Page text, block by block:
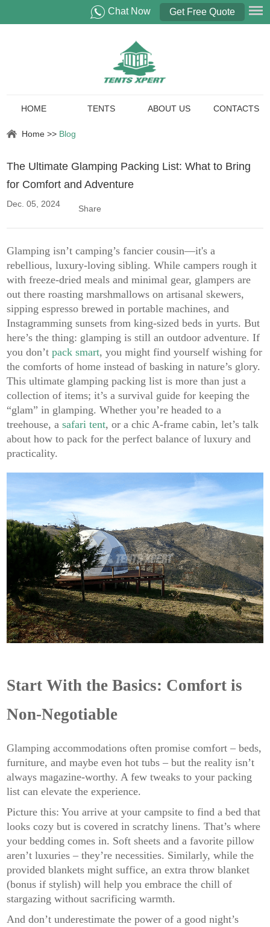
Get Free Quote
Chat Now
HOME TENTS ABOUT US CONTACTS
Home >> Blog
The Ultimate Glamping Packing List: What to Bring
for Comfort and Adventure
Dec. 05, 2024 Share
Glamping isn’t camping’s fancier cousin—it's a
rebellious, luxury-loving sibling. While campers rough it
with freeze-dried meals and minimal gear, glampers are
out there roasting marshmallows on artisanal skewers,
sipping espresso brewed in portable machines, and
Instagramming sunsets from king-sized beds in yurts. But
here’s the thing: glamping is still an outdoor adventure. If
you don’tpack smart, you might find yourself wishing for
the comforts of home instead of basking in nature’s glory.
This ultimate glamping packing list is more than just a
collection of items; it’s a survival guide for keeping the
“glam” in glamping. Whether you’re headed to a
treehouse, asafari tent, or a chic A-frame cabin, let’s talk
about how to pack for the perfect balance of luxury and
practicality.
Start With the Basics: Comfort is
Non-Negotiable
Glamping accommodations often promise comfort – beds,
furniture, and maybe even hot tubs – but the reality isn’t
always magazine-worthy. A few tweaks to your packing
list can elevate the experience.
Picture this: You arrive at your campsite to find a bed that
looks cozy but is covered in scratchy linens. That’s where
your bedding comes in. Soft sheets and a favorite pillow
aren’t luxuries – they’re necessities. Similarly, while the
provided blankets might suffice, an extra throw blanket
(bonus if stylish) will help you embrace the chill of
stargazing without sacrificing warmth.
And don’t underestimate the power of a good night’s